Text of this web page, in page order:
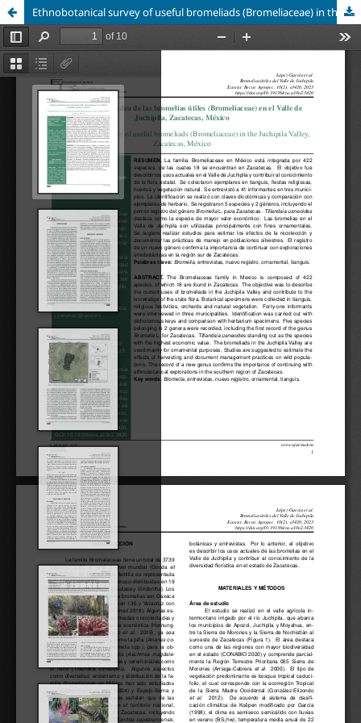
Ethnobotanical survey of useful bromeliads (Bromeliaceae) in the Juchipila Valley, Zacatecas, México